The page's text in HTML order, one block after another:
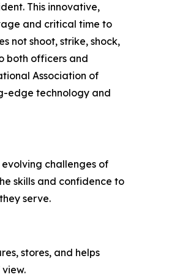
This innovative,
and critical time to
not shoot, strike, shock,
both officers and
Association of
edge technology and
challenges of
skills and confidence to
serve.
stores, and helps